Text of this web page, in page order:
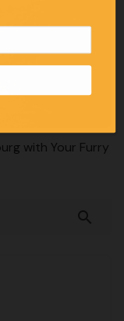
search
with Your Furry